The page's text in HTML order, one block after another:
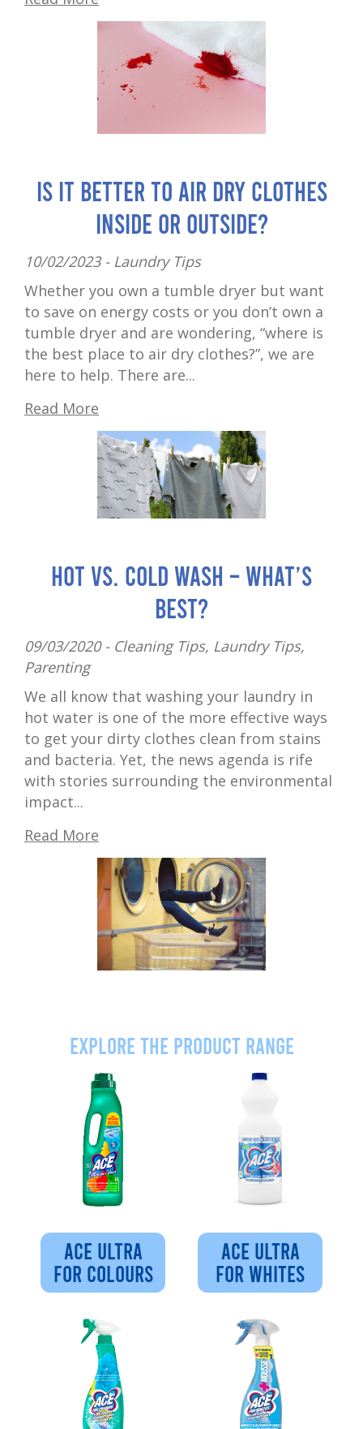
Is It Better to Air Dry Clothes
Inside or Outside?
10/02/2023 - Laundry Tips
Whether you own a tumble dryer but want
to save on energy costs or you don’t own a
tumble dryer and are wondering, “where is
the best place to air dry clothes?”, we are
here to help. There are...
Read More
Hot vs. cold wash – what’s
best?
09/03/2020 - Cleaning Tips, Laundry Tips,
Parenting
We all know that washing your laundry in
hot water is one of the more effective ways
to get your dirty clothes clean from stains
and bacteria. Yet, the news agenda is rife
with stories surrounding the environmental
impact...
Read More
Explore the product range
ACE ULTRA
FOR COLOURS
ACE ULTRA
FOR WHITES